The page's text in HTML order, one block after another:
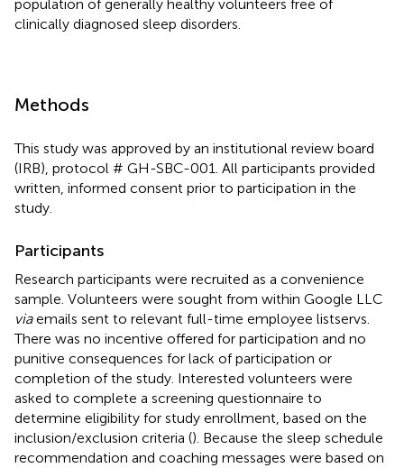
population of generally healthy volunteers free of
clinically diagnosed sleep disorders.
Methods
This study was approved by an institutional review board
(IRB), protocol # GH-SBC-001. All participants provided
written, informed consent prior to participation in the
study.
Participants
Research participants were recruited as a convenience
sample. Volunteers were sought from within Google LLC
viaemails sent to relevant full-time employee listservs.
There was no incentive offered for participation and no
punitive consequences for lack of participation or
completion of the study. Interested volunteers were
asked to complete a screening questionnaire to
determine eligibility for study enrollment, based on the
inclusion/exclusion criteria (). Because the sleep schedule
recommendation and coaching messages were based on